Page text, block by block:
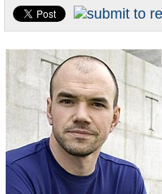
U.S. and the World
Appointments and Resignations